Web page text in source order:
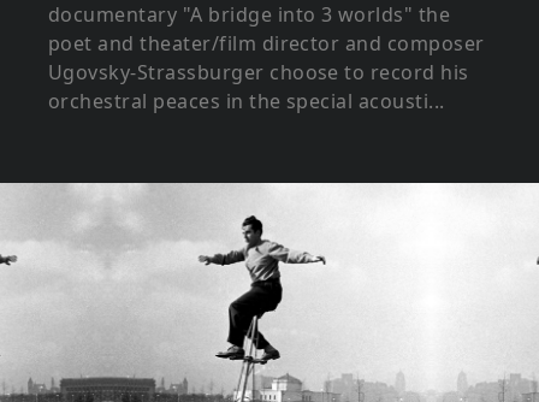
documentary "A bridge into 3 worlds" the
poet and theater/film director and composer
Ugovsky-Strassburger choose to record his
orchestral peaces in the special acousti...